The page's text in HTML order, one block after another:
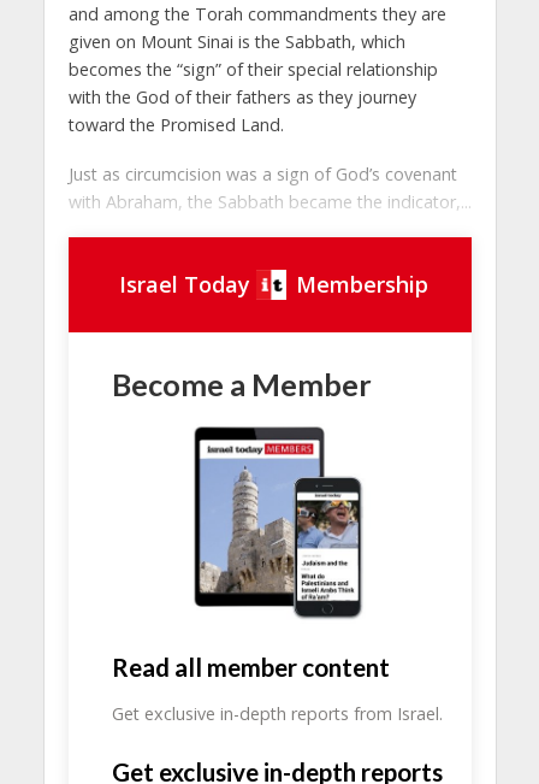
and among the Torah commandments they are
given on Mount Sinai is the Sabbath, which
becomes the “sign” of their special relationship
with the God of their fathers as they journey
toward the Promised Land.
Just as circumcision was a sign of God’s covenant
with Abraham, the Sabbath became the indicator,...
Israel Today Membership
Become a Member
Read all member content
Get exclusive in-depth reports from Israel.
Get exclusive in-depth reports